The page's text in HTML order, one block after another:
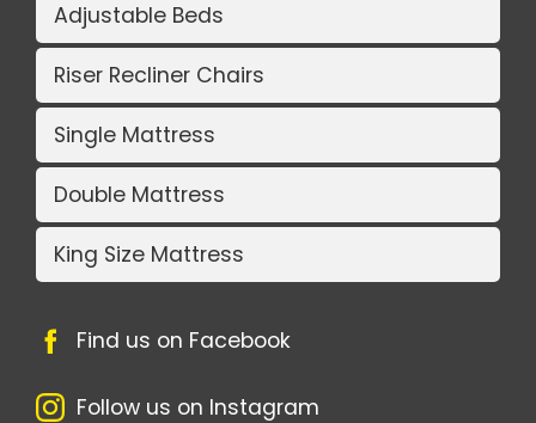
Adjustable Beds
Riser Recliner Chairs
Single Mattress
Double Mattress
King Size Mattress
Find us on Facebook
Follow us on Instagram